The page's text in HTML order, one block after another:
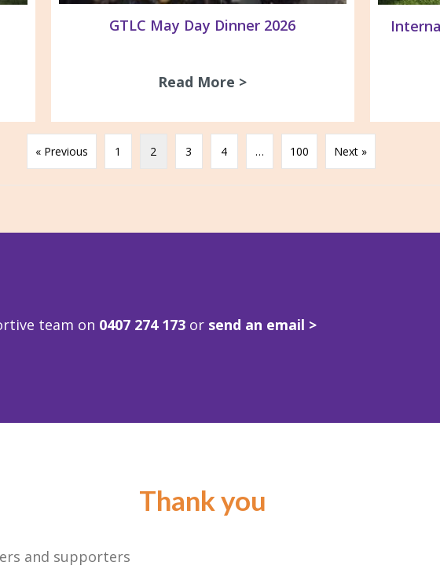
Signage at ACV/GARDS office
GTLC May Day Dinner 2026
Read More > about GTLC May Day
« Previous 1 2 3 4 … 100 Next »
team on 0407 274 173 or send an email >
Thank you
and supporters